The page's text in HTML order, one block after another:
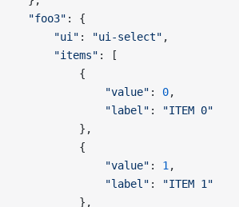
"foo3"
: {
"ui"
: "ui-select" ,
"items"
: [
{
"value"
: 0,
"label"
:
"ITEM 0"
},
{
"value"
: 1 ,
"label"
:
"ITEM 1"
},